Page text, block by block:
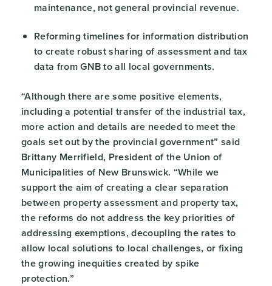
maintenance, not general provincial revenue.
Reforming timelines for information distribution
to create robust sharing of assessment and tax
data from GNB to all local governments.
“Although there are some positive elements,
including a potential transfer of the industrial tax,
more action and details are needed to meet the
goals set out by the provincial government” said
Brittany Merrifield, President of the Union of
Municipalities of New Brunswick. “While we
support the aim of creating a clear separation
between property assessment and property tax,
the reforms do not address the key priorities of
addressing exemptions, decoupling the rates to
allow local solutions to local challenges, or fixing
the growing inequities created by spike
protection.”